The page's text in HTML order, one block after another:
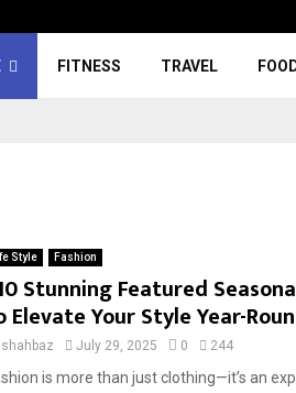
FITNESS TRAVEL
Style Fashion
Stunning Featured
Elevate Your Style Year-
shahbaz July 29, 2025 0 244
is more than just clothing—it’s an